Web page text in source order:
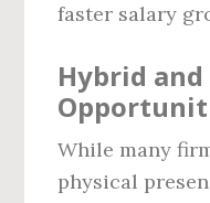
faster salary
Hybrid
While many
physical